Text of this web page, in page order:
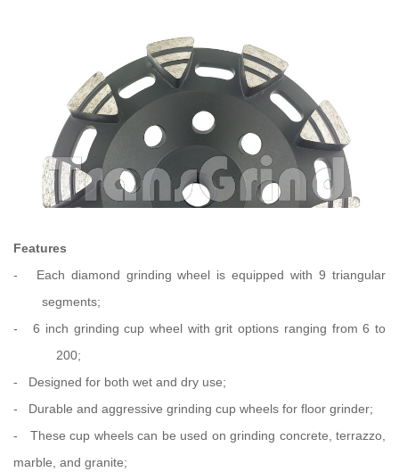
Features
- Each diamond grinding wheel is equipped with 9 triangular
segments;
-6 inch grinding cup wheel with grit options ranging from 6 to
200;
- Designed for both wet and dry use;
- Durable and aggressive grinding cup wheels for floor grinder;
- These cup wheels can be used on grinding concrete, terrazzo,
marble, and granite;